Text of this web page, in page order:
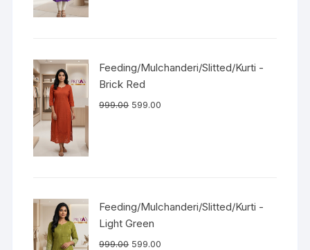
Feeding/Mulchanderi/Slitted/Kurti -
Brick Red
999.00 599.00
Feeding/Mulchanderi/Slitted/Kurti -
Light Green
999.00 599.00